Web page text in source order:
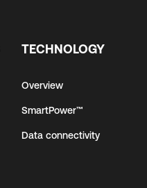
TECHNOLOGY
Overview
SmartPower™
Data connectivity